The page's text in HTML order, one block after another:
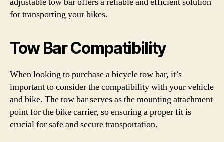
for transporting your bikes.
Tow Bar Compatibility
When looking to purchase a bicycle tow bar, it’s
important to consider the compatibility with your vehicle
and bike. The tow bar serves as the mounting attachment
point for the bike carrier, so ensuring a proper fit is
crucial for safe and secure transportation.